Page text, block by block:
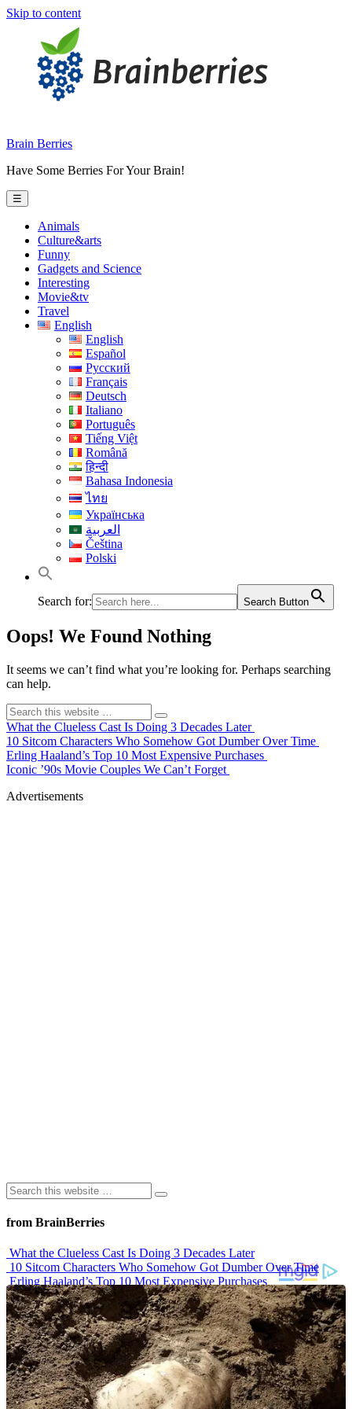
Skip to content
Brain Berries
Have Some Berries For Your Brain!
☰
Animals
Culture&arts
Funny
Gadgets and Science
Interesting
Movie&tv
Travel
English
English
Español
Русский
Français
Deutsch
Italiano
Português
Tiếng Việt
Română
हिन्दी
Bahasa Indonesia
ไทย
Українська
العربية
Čeština
Polski
Search for: Search Button
Oops! We Found Nothing
It seems we can’t find what you’re looking for. Perhaps searching
can help.
What the Clueless Cast Is Doing 3 Decades Later
10 Sitcom Characters Who Somehow Got Dumber Over Time
Erling Haaland’s Top 10 Most Expensive Purchases
Iconic ’90s Movie Couples We Can’t Forget
Advertisements
from BrainBerries
What the Clueless Cast Is Doing 3 Decades Later
10 Sitcom Characters Who Somehow Got Dumber Over Time
Erling Haaland’s Top 10 Most Expensive Purchases
Iconic ’90s Movie Couples We Can’t Forget
’70s Oscars Fashion Was Built Different
Advertisements